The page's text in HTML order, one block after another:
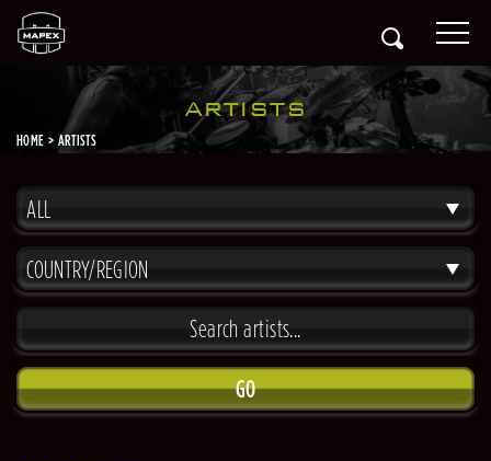
ARTISTS
HOME ARTISTS
ALL
COUNTRY/REGION
GO